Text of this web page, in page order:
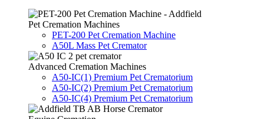
Pet Cremation Machines
PET-200 Pet Cremation Machine
A50L Mass Pet Cremator
Advanced Cremation Machines
A50-IC(1) Premium Pet Crematorium
A50-IC(2) Premium Pet Crematorium
A50-IC(4) Premium Pet Crematorium